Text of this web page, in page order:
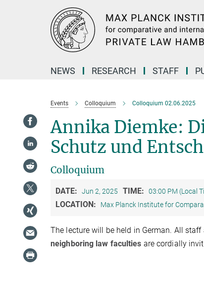
NEWS RESEARCH STAFF
Events Colloquium Colloquium 02.06.2025
Annika Diemke:
Schutz und
Colloquium
DATE: Jun 2, 2025 TIME: 03:00 PM (Local
LOCATION: Max Planck Institute for
The lecture will be held in German. All
neighboring law faculties are cordially